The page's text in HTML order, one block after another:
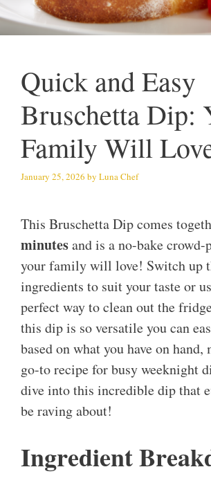
Quick and Easy
Bruschetta Dip:
Family Will
January 25, 2026 by Luna Chef
This Bruschetta Dip comes
minutesand is a no-bake crowd-
your family will love! Switch up
ingredients to suit your taste or
perfect way to clean out the
this dip is so versatile you can
based on what you have on
go-to recipe for busy weeknight
dive into this incredible dip that
be raving about!
Ingredient